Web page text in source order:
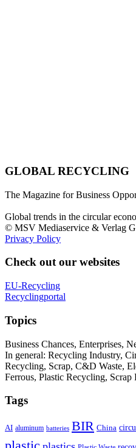
GLOBAL RECYCLING
The Magazine for Business
Global trends in the circular
© MSV Mediaservice & Verlag
Privacy Policy
Check out our websites
EU-Recycling
Recyclingportal
Topics
Business Chances, Enterprises,
In general: Recycling Industry,
Recycling, Scrap, C&D Waste,
Ferrous, Plastic Recycling, Scrap
Tags
AI aluminum batteries BIR China